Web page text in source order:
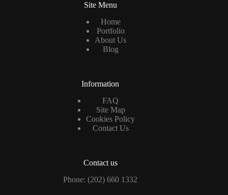
Site Menu
Home
Portfolio
About Us
Blog
Information
FAQ
Site Map
Cookies Policy
Contact Us
Contact us
Phone: (202) 660 1332